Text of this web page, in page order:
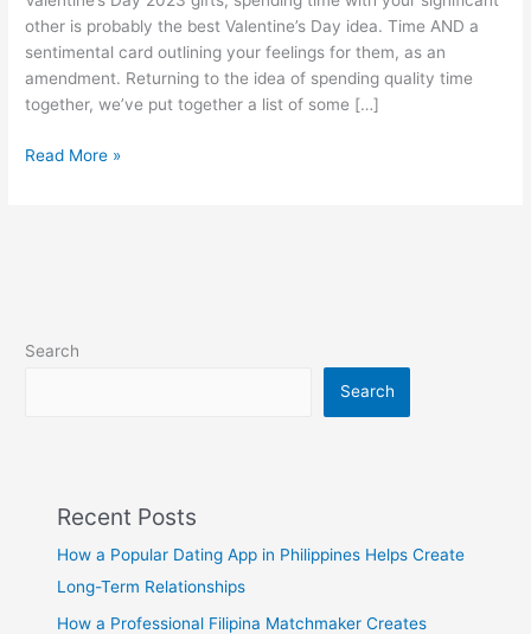
other is probably the best Valentine’s Day idea. Time AND a
sentimental card outlining your feelings for them, as an
amendment. Returning to the idea of spending quality time
together, we’ve put together a list of some […]
Valentines
for
Read More »
Search
Search
Recent Posts
How a Popular Dating App in Philippines Helps Create
Long-Term Relationships
How a Professional Filipina Matchmaker Creates